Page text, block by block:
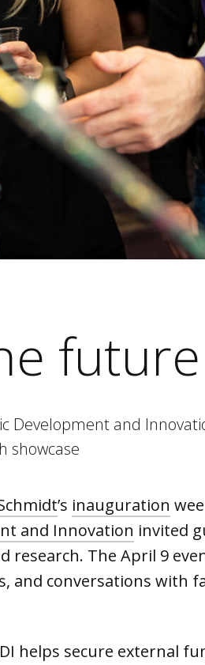
future
Development and
showcase
’s inauguration
and Innovation invited
research. The April 9
and conversations with
helps secure external